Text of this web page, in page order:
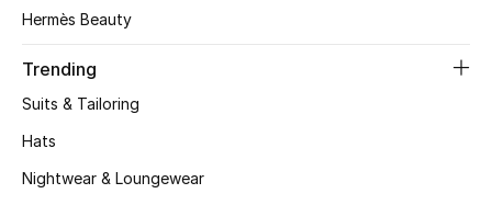
BEST OF BAGS
Hermès Beauty
Trending
Suits & Tailoring
Hats
Nightwear & Loungewear